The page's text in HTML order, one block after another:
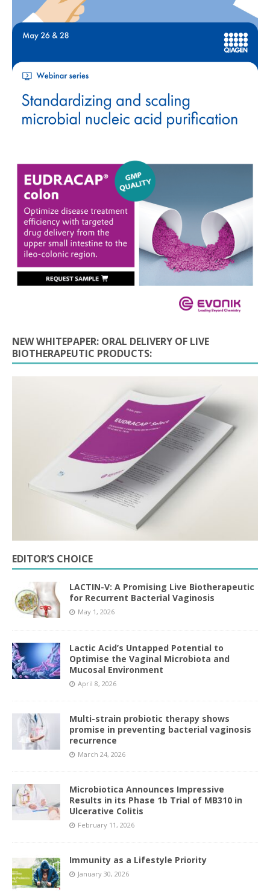
NEW WHITEPAPER: ORAL DELIVERY OF LIVE
BIOTHERAPEUTIC PRODUCTS:
EDITOR’S CHOICE
LACTIN-V: A Promising Live Biotherapeutic
for Recurrent Bacterial Vaginosis
May 1, 2026
Lactic Acid’s Untapped Potential to
Optimise the Vaginal Microbiota and
Mucosal Environment
April 8, 2026
Multi-strain probiotic therapy shows
promise in preventing bacterial vaginosis
recurrence
March 24, 2026
Microbiotica Announces Impressive
Results in its Phase 1b Trial of MB310 in
Ulcerative Colitis
February 11, 2026
Immunity as a Lifestyle Priority
January 30, 2026